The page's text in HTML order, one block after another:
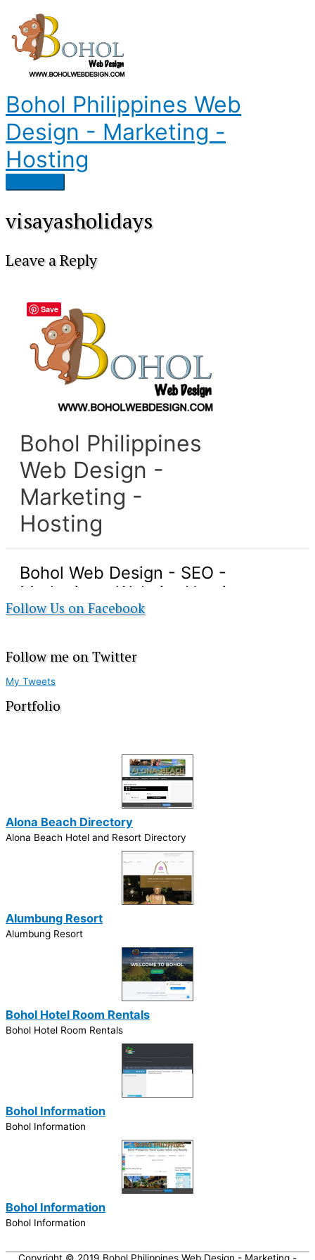
content
Bohol Philippines Web
Design - Marketing -
Hosting
Main
visayasholidays
Leave a Reply
Follow Us on Facebook
Follow me on Twitter
My Tweets
Portfolio
Alona Beach Directory
Alona Beach Hotel and Resort Directory
Alumbung Resort
Alumbung Resort
Bohol Hotel Room Rentals
Bohol Hotel Room Rentals
Bohol Information
Bohol Information
Bohol Information
Bohol Information